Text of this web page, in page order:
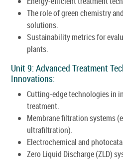
The role of green chemistry
solutions.
Sustainability metrics for
plants.
Unit 9: Advanced Treatment
Innovations:
Cutting-edge technologies in
treatment.
Membrane filtration systems
ultrafiltration).
Electrochemical and
Zero Liquid Discharge (ZLD)